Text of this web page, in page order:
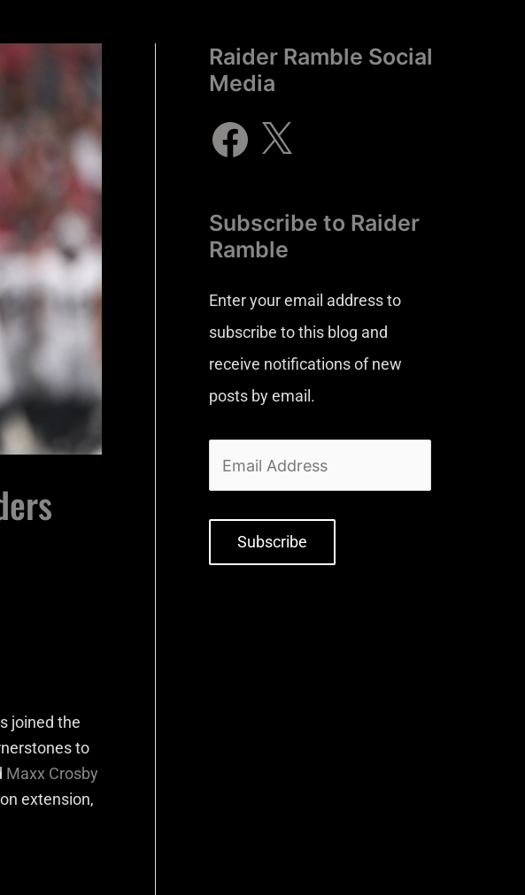
joined the
to
Maxx Crosby
extension,
Raider Ramble Social
Media
Subscribe to Raider
Ramble
Enter your email address to
subscribe to this blog and
receive notifications of new
posts by email.
Subscribe